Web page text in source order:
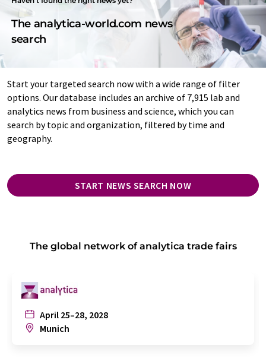
The analytica-world.com news
search
Start your targeted search now with a wide range of filter
options. Our database includes an archive of 7,915 lab and
analytics news from business and science, which you can
search by topic and organization, filtered by time and
geography.
START NEWS SEARCH NOW
The global network of analytica trade fairs
April 25–28, 2028
Munich